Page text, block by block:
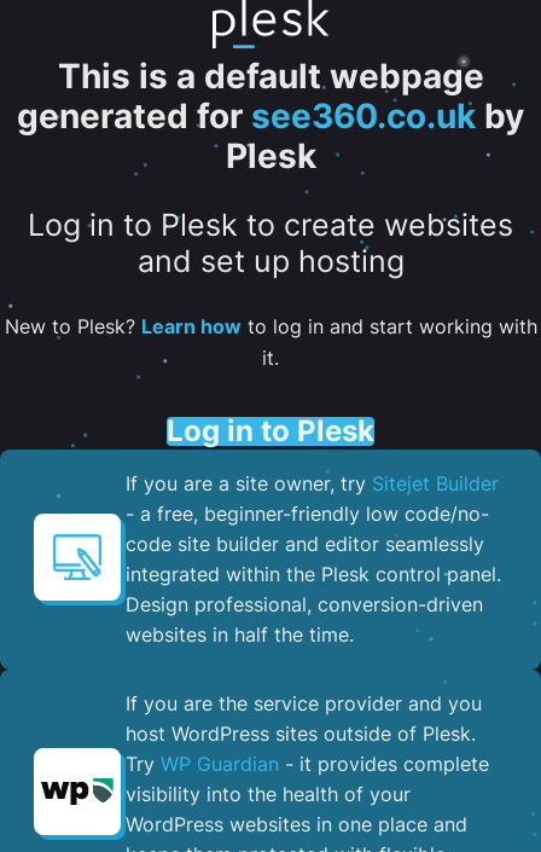
This is a default webpage
generated for see360.co.uk by
Plesk
Log in to Plesk to create websites
and set up hosting
New to Plesk? Learn howto log in and start working with
it.
Log in to Plesk
If you are a site owner, try Sitejet Builder
- a free, beginner-friendly low code/no-
code site builder and editor seamlessly
integrated within the Plesk control panel. ​
Design professional, conversion-driven
websites in half the time.
If you are the service provider and you
host WordPress sites outside of Plesk.
Try WP Guardian - it provides complete
visibility into the health of your
WordPress websites in one place and